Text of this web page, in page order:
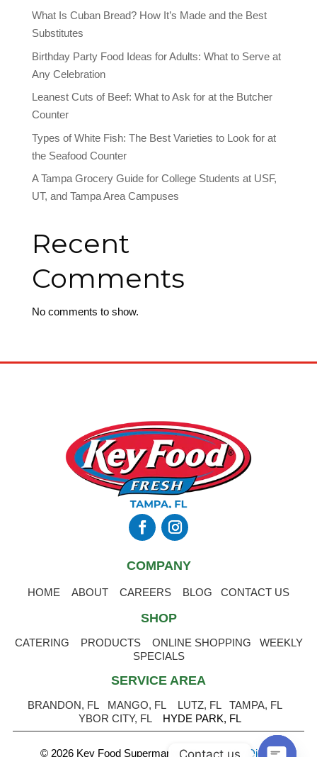
What Is Cuban Bread? How It’s Made and the Best
Substitutes
Birthday Party Food Ideas for Adults: What to Serve at
Any Celebration
Leanest Cuts of Beef: What to Ask for at the Butcher
Counter
Types of White Fish: The Best Varieties to Look for at
the Seafood Counter
A Tampa Grocery Guide for College Students at USF,
UT, and Tampa Area Campuses
Recent
Comments
No comments to show.
COMPANY
HOME ABOUT CAREERS BLOG CONTACT US
SHOP
CATERING PRODUCTS ONLINE SHOPPING
WEEKLY
SPECIALS
SERVICE AREA
BRANDON, FL MANGO, FL LUTZ, FL
TAMPA, FL
YBOR CITY, FL
HYDE PARK, FL
© 2026 Key Food Supermarket.Powered by Digital
Contact us